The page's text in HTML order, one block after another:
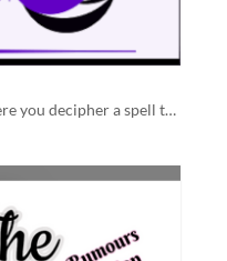
A 1-page solo ttrpg where you decipher a spell to end a curse